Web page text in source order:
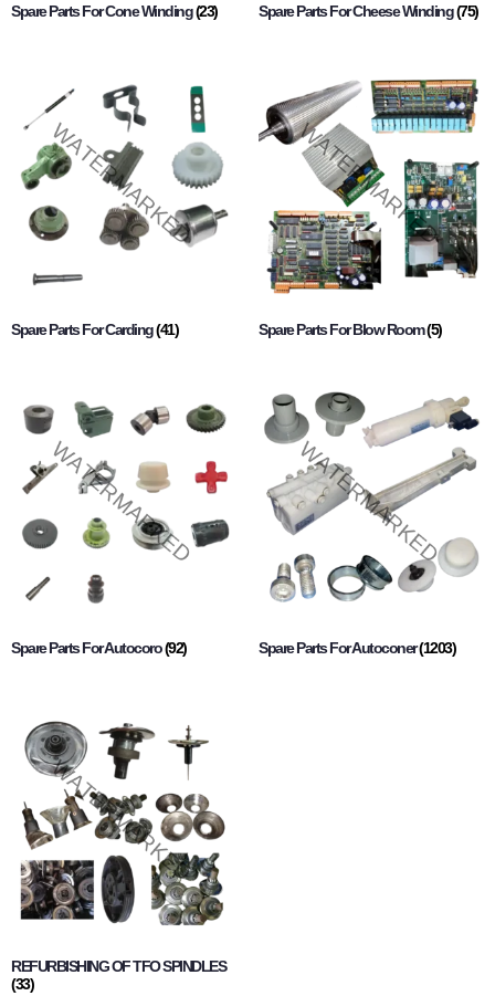
Spare Parts For Cone Winding(23) Spare Parts For Cheese Winding(75)
Spare Parts For Carding(41) Spare Parts For Blow Room(5)
Spare Parts For Autocoro(92) Spare Parts For Autoconer(1203)
REFURBISHING OF TFO SPINDLES
(33)